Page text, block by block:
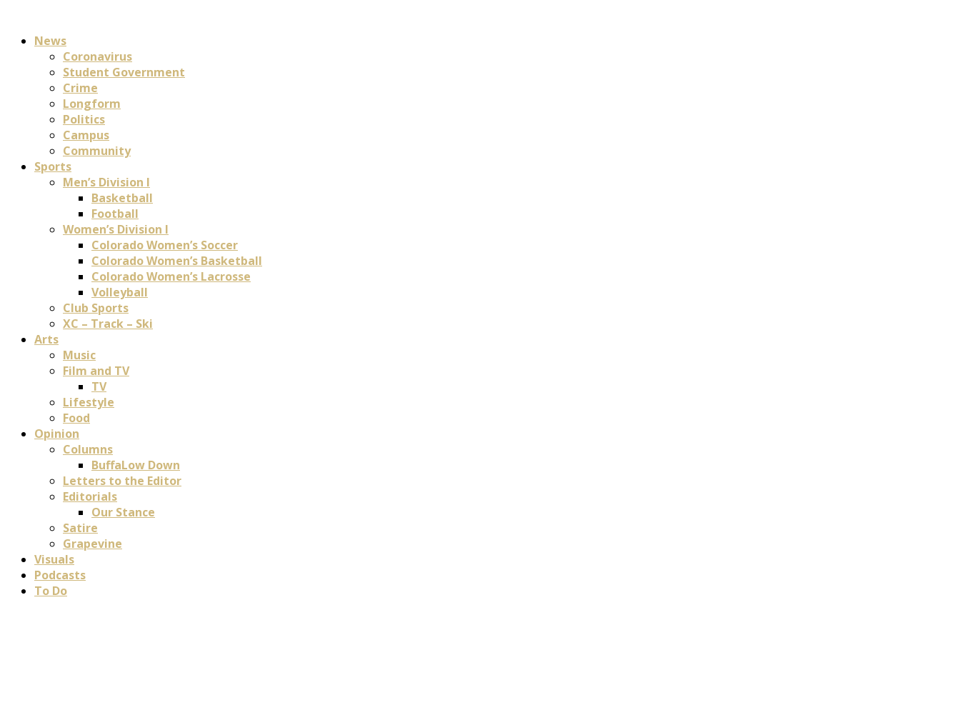
News
Coronavirus
Student Government
Crime
Longform
Politics
Campus
Community
Sports
Men’s Division I
Basketball
Football
Women’s Division I
Colorado Women’s Soccer
Colorado Women’s Basketball
Colorado Women’s Lacrosse
Volleyball
Club Sports
XC – Track – Ski
Arts
Music
Film and TV
TV
Lifestyle
Food
Opinion
Columns
BuffaLow Down
Letters to the Editor
Editorials
Our Stance
Satire
Grapevine
Visuals
Podcasts
To Do